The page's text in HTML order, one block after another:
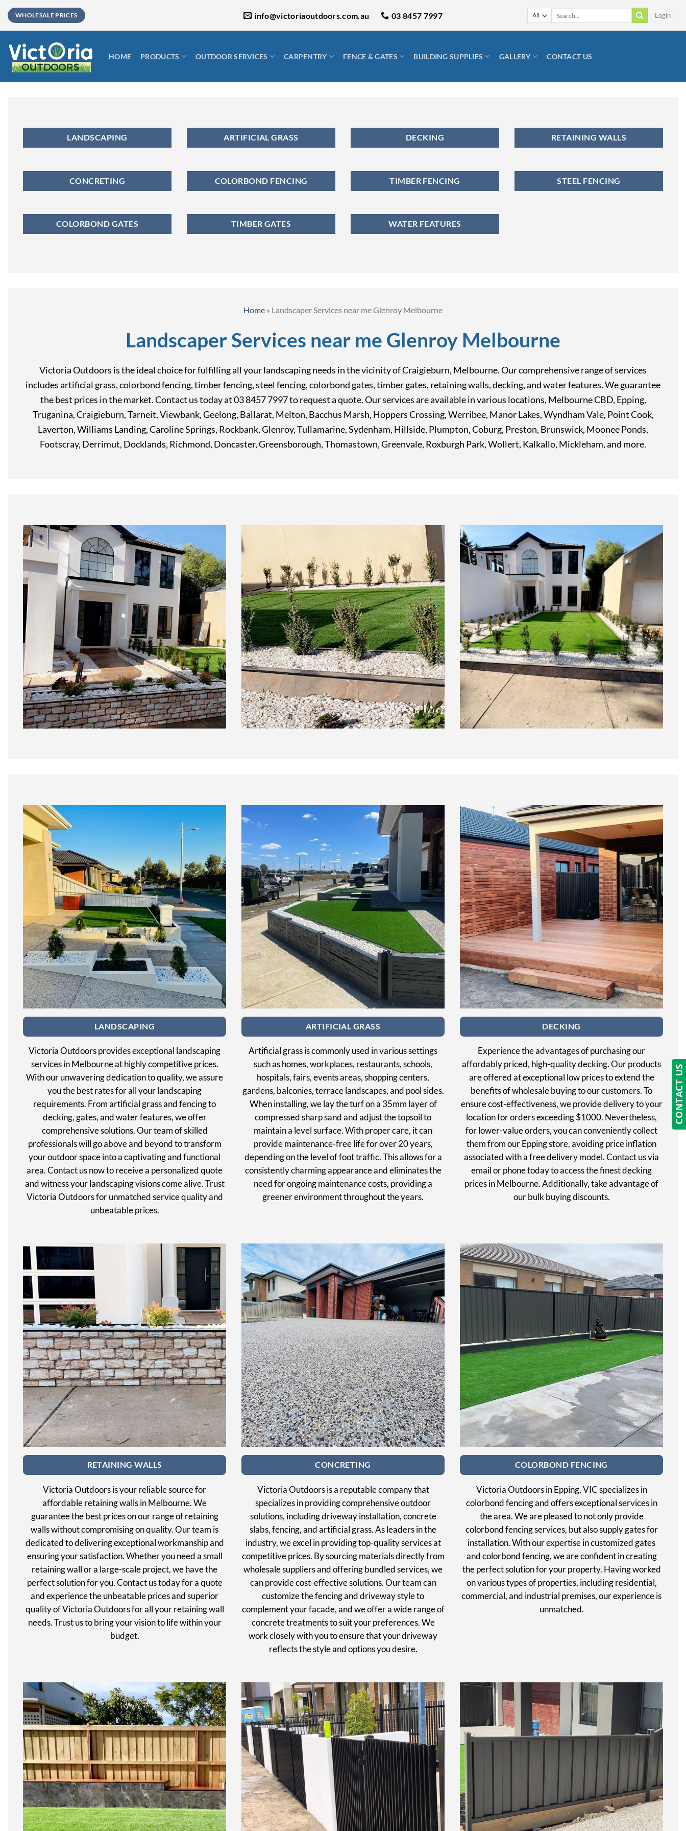
Skip
content
WHOLESALE PRICES info@victoriaoutdoors.com.au 03 8457 7997 Login
HOME PRODUCTS OUTDOOR SERVICES CARPENTRY FENCE & GATES BUILDING SUPPLIES GALLERY CONTACT US
LANDSCAPING ARTIFICIAL GRASS DECKING RETAINING WALLS
CONCRETING COLORBOND FENCING TIMBER FENCING STEEL FENCING
COLORBOND GATES TIMBER GATES WATER FEATURES
Home » Landscaper Services near me Glenroy Melbourne
Landscaper Services near me Glenroy Melbourne
Victoria Outdoors is the ideal choice for fulfilling all your landscaping needs in the vicinity of Craigieburn, Melbourne. Our comprehensive range of services
includes artificial grass, colorbond fencing, timber fencing, steel fencing, colorbond gates, timber gates, retaining walls, decking, and water features. We guarantee
the best prices in the market. Contact us today at 03 8457 7997 to request a quote. Our services are available in various locations, Melbourne CBD, Epping,
Truganina, Craigieburn, Tarneit, Viewbank, Geelong, Ballarat, Melton, Bacchus Marsh, Hoppers Crossing, Werribee, Manor Lakes, Wyndham Vale, Point Cook,
Laverton, Williams Landing, Caroline Springs, Rockbank, Glenroy, Tullamarine, Sydenham, Hillside, Plumpton, Coburg, Preston, Brunswick, Moonee Ponds,
Footscray, Derrimut, Docklands, Richmond, Doncaster, Greensborough, Thomastown, Greenvale, Roxburgh Park, Wollert, Kalkallo, Mickleham, and more.
LANDSCAPING
Victoria Outdoors provides exceptional landscaping
services in Melbourne at highly competitive prices.
With our unwavering dedication to quality, we assure
you the best rates for all your landscaping
requirements. From artificial grass and fencing to
decking, gates, and water features, we offer
comprehensive solutions. Our team of skilled
professionals will go above and beyond to transform
your outdoor space into a captivating and functional
area. Contact us now to receive a personalized quote
and witness your landscaping visions come alive. Trust
Victoria Outdoors for unmatched service quality and
unbeatable prices.
ARTIFICIAL GRASS
Artificial grass is commonly used in various settings
such as homes, workplaces, restaurants, schools,
hospitals, fairs, events areas, shopping centers,
gardens, balconies, terrace landscapes, and pool sides.
When installing, we lay the turf on a 35mm layer of
compressed sharp sand and adjust the topsoil to
maintain a level surface. With proper care, it can
provide maintenance-free life for over 20 years,
depending on the level of foot traffic. This allows for a
consistently charming appearance and eliminates the
need for ongoing maintenance costs, providing a
greener environment throughout the years.
DECKING
Experience the advantages of purchasing our
affordably priced, high-quality decking. Our products
are offered at exceptional low prices to extend the
benefits of wholesale buying to our customers. To
ensure cost-effectiveness, we provide delivery to your
location for orders exceeding $1000. Nevertheless,
for lower-value orders, you can conveniently collect
them from our Epping store, avoiding price inflation
associated with a free delivery model. Contact us via
email or phone today to access the finest decking
prices in Melbourne. Additionally, take advantage of
our bulk buying discounts.
RETAINING WALLS
Victoria Outdoors is your reliable source for
affordable retaining walls in Melbourne. We
guarantee the best prices on our range of retaining
walls without compromising on quality. Our team is
dedicated to delivering exceptional workmanship and
ensuring your satisfaction. Whether you need a small
retaining wall or a large-scale project, we have the
perfect solution for you. Contact us today for a quote
and experience the unbeatable prices and superior
quality of Victoria Outdoors for all your retaining wall
needs. Trust us to bring your vision to life within your
budget.
CONCRETING
Victoria Outdoors is a reputable company that
specializes in providing comprehensive outdoor
solutions, including driveway installation, concrete
slabs, fencing, and artificial grass. As leaders in the
industry, we excel in providing top-quality services at
competitive prices. By sourcing materials directly from
wholesale suppliers and offering bundled services, we
can provide cost-effective solutions. Our team can
customize the fencing and driveway style to
complement your facade, and we offer a wide range of
concrete treatments to suit your preferences. We
work closely with you to ensure that your driveway
reflects the style and options you desire.
COLORBOND FENCING
Victoria Outdoors in Epping, VIC specializes in
colorbond fencing and offers exceptional services in
the area. We are pleased to not only provide
colorbond fencing services, but also supply gates for
installation. With our expertise in customized gates
and colorbond fencing, we are confident in creating
the perfect solution for your property. Having worked
on various types of properties, including residential,
commercial, and industrial premises, our experience is
unmatched.
CONTACT US